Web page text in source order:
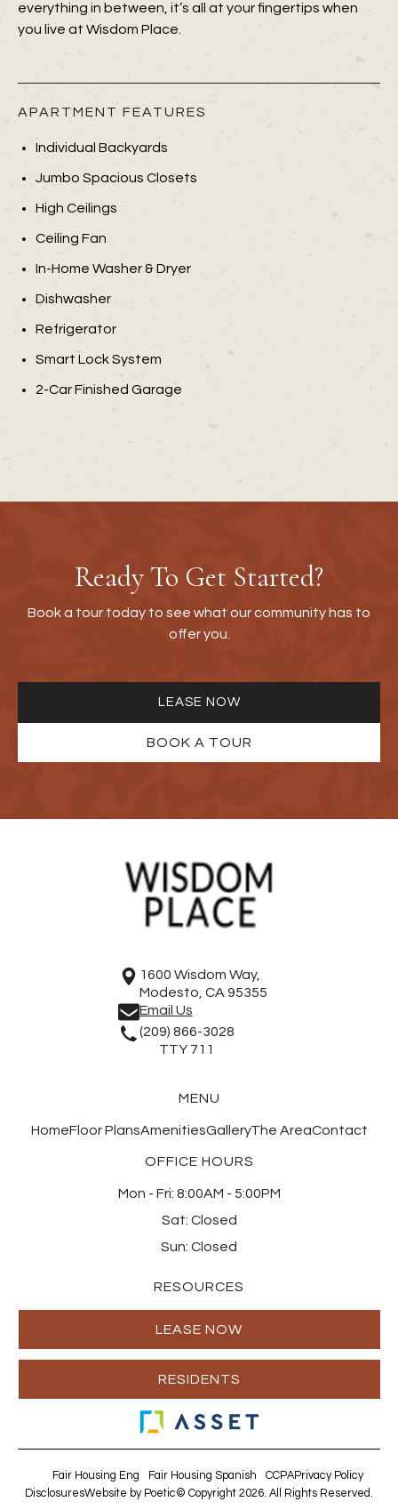
everything in between, it’s all at your fingertips when
you live at Wisdom Place.
APARTMENT FEATURES
Individual Backyards
Jumbo Spacious Closets
High Ceilings
Ceiling Fan
In-Home Washer & Dryer
Dishwasher
Refrigerator
Smart Lock System
2-Car Finished Garage
Ready To Get Started?
Book a tour today to see what our community has to
offer you.
LEASE NOW
BOOK A TOUR
1600 Wisdom Way,
Modesto, CA 95355
Email Us
(209) 866-3028
TTY 711
MENU
HomeFloor PlansAmenitiesGalleryThe AreaContact
OFFICE HOURS
Mon - Fri: 8:00AM - 5:00PM
Sat: Closed
Sun: Closed
RESOURCES
LEASE NOW
RESIDENTS
Fair Housing Eng Fair Housing Spanish CCPAPrivacy Policy
DisclosuresWebsite by Poetic© Copyright 2026. All Rights Reserved.